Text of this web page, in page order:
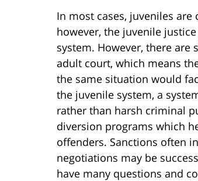
In most cases, juveniles
however, the juvenile
system. However, there
adult court, which means
the same situation would
the juvenile system, a
rather than harsh criminal
diversion programs which
offenders. Sanctions often
negotiations may be
have many questions and